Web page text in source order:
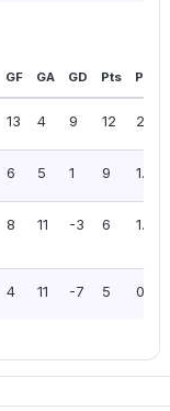
GF GA GD Pts PPG
13 4 9 12 2.00
6 5 1 9 1.50
8 11 -3 6 1.00
4 11 -7 5 0.83